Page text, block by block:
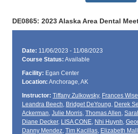
DE0865: 2023 Alaska Area Dental
Date: 11/06/2023 - 11/08/2023
Course Status: Available
Facility: Egan Center
Location: Anchorage, AK
Instructor: Tiffany Zulkowsky, Frances Wise
Leandra Beech, Bridget DeYoung, Derek
Ackerman, Julie Morris, Thomas Allen,
Diane Decker, LISA CONE, Nhi Huynh,
Danny Mendez, Tim Kacillas, Elizabeth